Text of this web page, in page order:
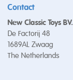
Contact
New Classic Toys BV.
De Factorij 48
1689AL Zwaag
The Netherlands